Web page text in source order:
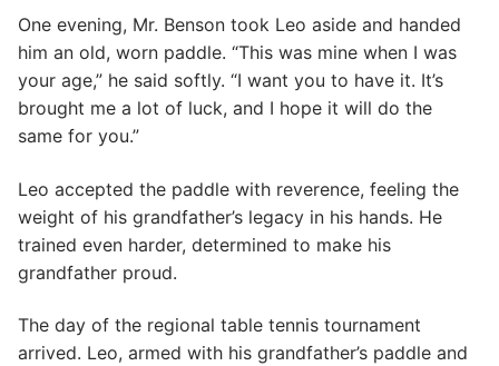
One evening, Mr. Benson took Leo aside and handed
him an old, worn paddle. “This was mine when I was
your age,” he said softly. “I want you to have it. It’s
brought me a lot of luck, and I hope it will do the
same for you.”
Leo accepted the paddle with reverence, feeling the
weight of his grandfather’s legacy in his hands. He
trained even harder, determined to make his
grandfather proud.
The day of the regional table tennis tournament
arrived. Leo, armed with his grandfather’s paddle and